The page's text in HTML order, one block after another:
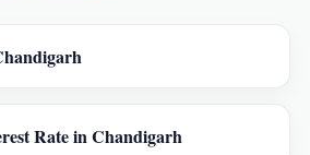
Rate in Chandigarh